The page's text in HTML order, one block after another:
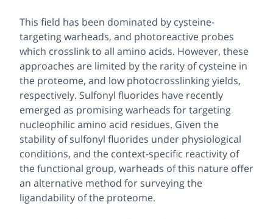
This field has been dominated by cysteine-
targeting warheads, and photoreactive probes
which crosslink to all amino acids. However, these
approaches are limited by the rarity of cysteine in
the proteome, and low photocrosslinking yields,
respectively. Sulfonyl fluorides have recently
emerged as promising warheads for targeting
nucleophilic amino acid residues. Given the
stability of sulfonyl fluorides under physiological
conditions, and the context-specific reactivity of
the functional group, warheads of this nature offer
an alternative method for surveying the
ligandability of the proteome.